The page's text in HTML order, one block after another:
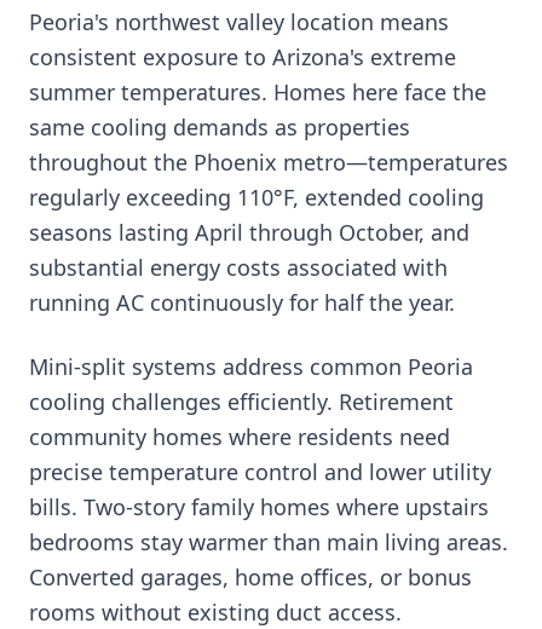
Peoria's northwest valley location means
consistent exposure to Arizona's extreme
summer temperatures. Homes here face the
same cooling demands as properties
throughout the Phoenix metro—temperatures
regularly exceeding 110°F, extended cooling
seasons lasting April through October, and
substantial energy costs associated with
running AC continuously for half the year.
Mini-split systems address common Peoria
cooling challenges efficiently. Retirement
community homes where residents need
precise temperature control and lower utility
bills. Two-story family homes where upstairs
bedrooms stay warmer than main living areas.
Converted garages, home offices, or bonus
rooms without existing duct access.